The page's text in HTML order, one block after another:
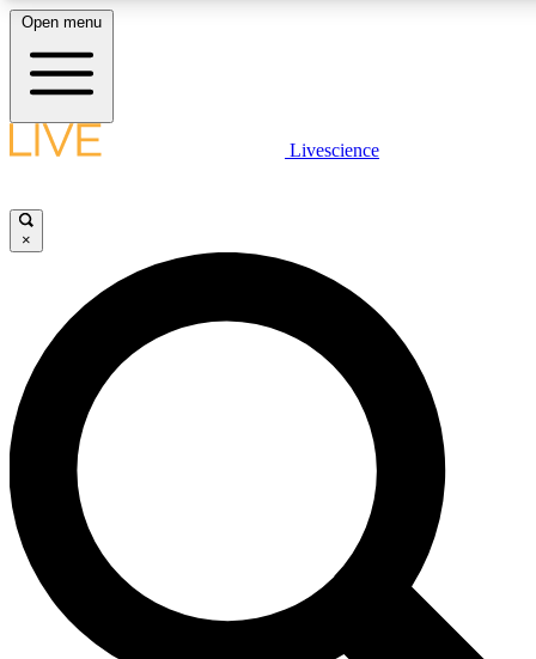
LIVE SCIENCE PLUS
JOIN FREE
LIVE SCIENCE PRO
Unlimited access to our exclusive features, expert analysis and in-depth
interviews, all ad-free
Exclusive, original
Open menu
Livescience
×